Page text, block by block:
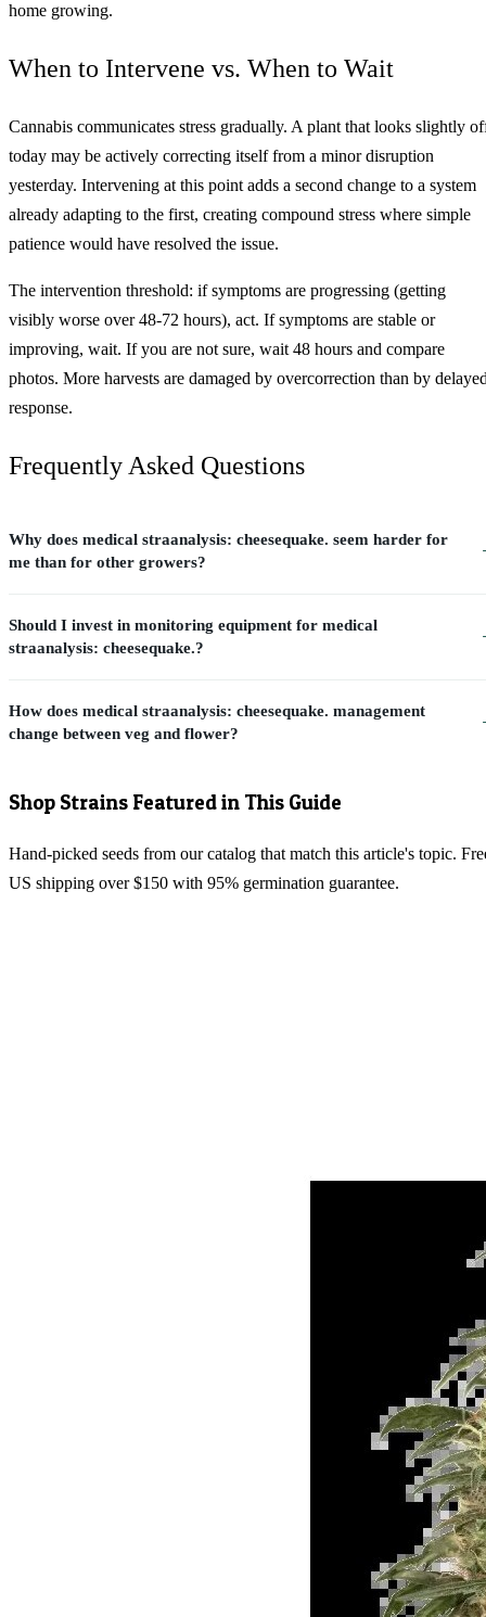
home growing.
When to Intervene vs. When to Wait
Cannabis communicates stress gradually. A plant that looks slightly
today may be actively correcting itself from a minor disruption
yesterday. Intervening at this point adds a second change to a system
already adapting to the first, creating compound stress where simple
patience would have resolved the issue.
The intervention threshold: if symptoms are progressing (getting
visibly worse over 48-72 hours), act. If symptoms are stable or
improving, wait. If you are not sure, wait 48 hours and compare
photos. More harvests are damaged by overcorrection than by
response.
Frequently Asked Questions
Why does medical straanalysis: cheesequake. seem harder for
me than for other growers?
Should I invest in monitoring equipment for medical
straanalysis: cheesequake.?
How does medical straanalysis: cheesequake. management
change between veg and flower?
Shop Strains Featured in This Guide
Hand-picked seeds from our catalog that match this article's topic.
US shipping over $150 with 95% germination guarantee.